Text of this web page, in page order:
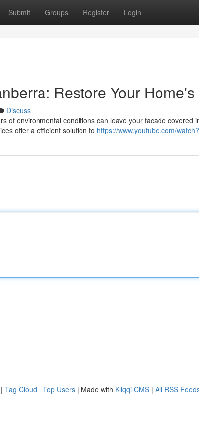
Submit Groups Register Login
Restore Your
Discuss
of environmental conditions can leave your facade covered
offer a efficient solution to https://www.youtube.com/
| Tag Cloud | Top Users | Made with Kliqqi CMS | All RSS